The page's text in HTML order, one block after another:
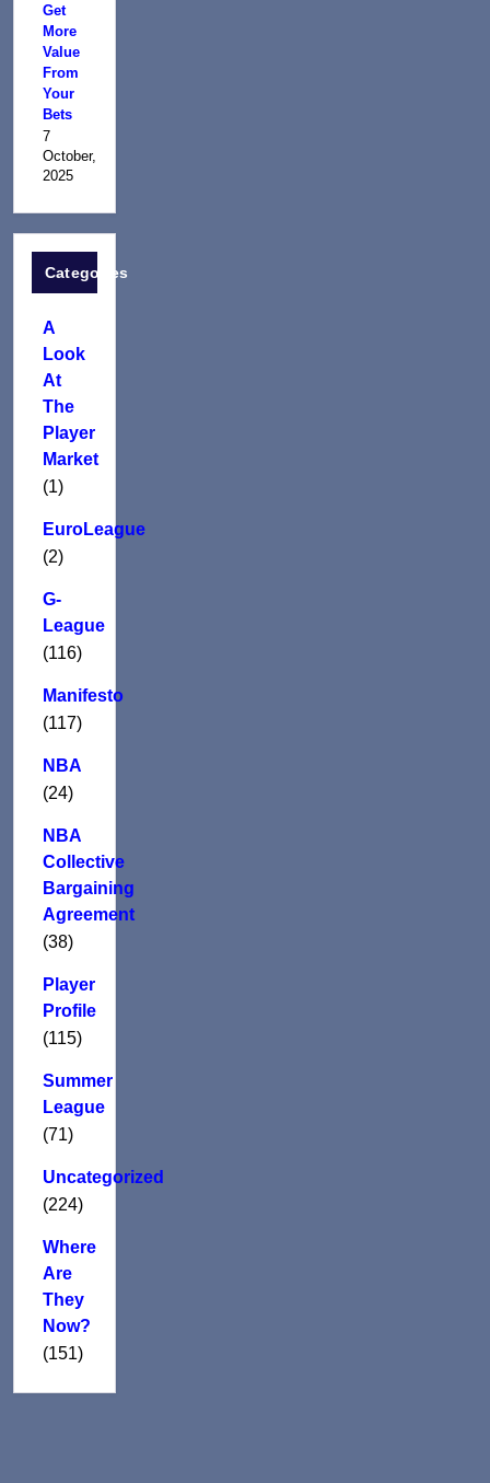
Get
More
Value
From
Your
Bets
7
October,
2025
Categories
A
Look
At
The
Player
Market
(1)
EuroLeague
(2)
G-
League
(116)
Manifesto
(117)
NBA
(24)
NBA
Collective
Bargaining
Agreement
(38)
Player
Profile
(115)
Summer
League
(71)
Uncategorized
(224)
Where
Are
They
Now?
(151)